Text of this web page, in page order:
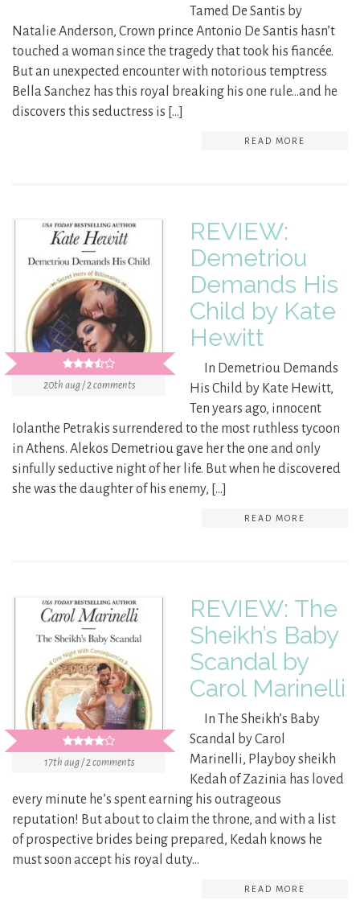
Tamed De Santis by
Natalie Anderson, Crown prince Antonio De Santis hasn’t
touched a woman since the tragedy that took his fiancée.
But an unexpected encounter with notorious temptress
Bella Sanchez has this royal breaking his one rule…and he
discovers this seductress is […]
READ MORE
20th aug / 2 comments
REVIEW:
Demetriou
Demands His
Child by Kate
Hewitt
In Demetriou Demands
His Child by Kate Hewitt,
Ten years ago, innocent
Iolanthe Petrakis surrendered to the most ruthless tycoon
in Athens. Alekos Demetriou gave her the one and only
sinfully seductive night of her life. But when he discovered
she was the daughter of his enemy, […]
READ MORE
17th aug / 2 comments
REVIEW: The
Sheikh’s Baby
Scandal by
Carol Marinelli
In The Sheikh’s Baby
Scandal by Carol
Marinelli, Playboy sheikh
Kedah of Zazinia has loved
every minute he’s spent earning his outrageous
reputation! But about to claim the throne, and with a list
of prospective brides being prepared, Kedah knows he
must soon accept his royal duty…
READ MORE